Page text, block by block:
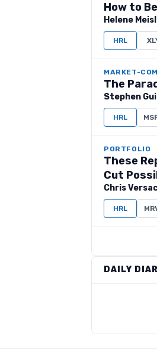
How to
Helene
HRL
MARKET-
The
Stephen
HRL
PORTFOLIO
These
Cut
Chris
HRL
DAILY